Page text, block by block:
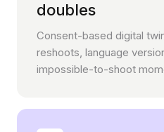
doubles
Consent-based digital
reshoots, language
impossible-to-shoot